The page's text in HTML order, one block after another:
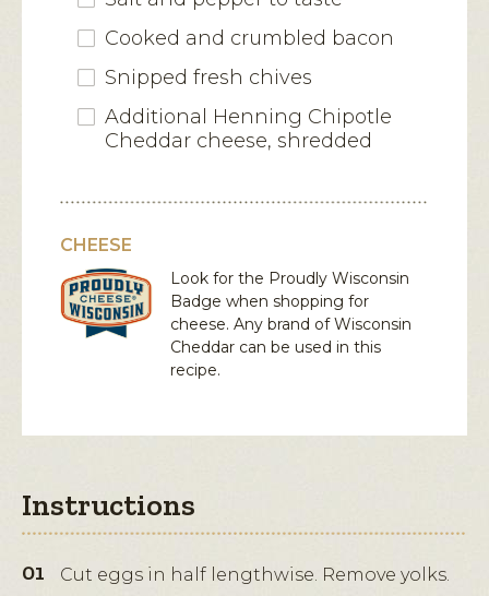
Cooked and crumbled bacon
Snipped fresh chives
Additional Henning Chipotle
Cheddar cheese, shredded
CHEESE
Look for the Proudly Wisconsin
Badge when shopping for
cheese. Any brand of Wisconsin
Cheddar can be used in this
recipe.
Instructions
Cut eggs in half lengthwise. Remove yolks.